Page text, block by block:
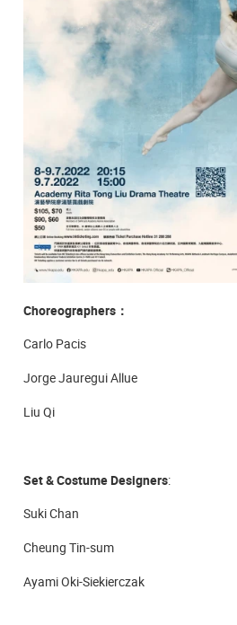
Choreographers ：
Carlo Pacis
Jorge Jauregui Allue
Liu Qi
Set & Costume Designers:
Suki Chan
Cheung Tin-sum
Ayami Oki-Siekierczak